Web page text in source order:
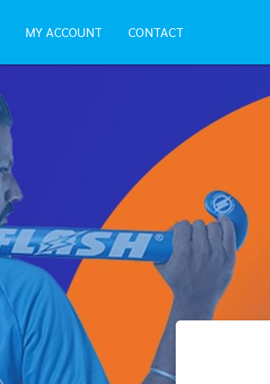
MY ACCOUNT CONTACT